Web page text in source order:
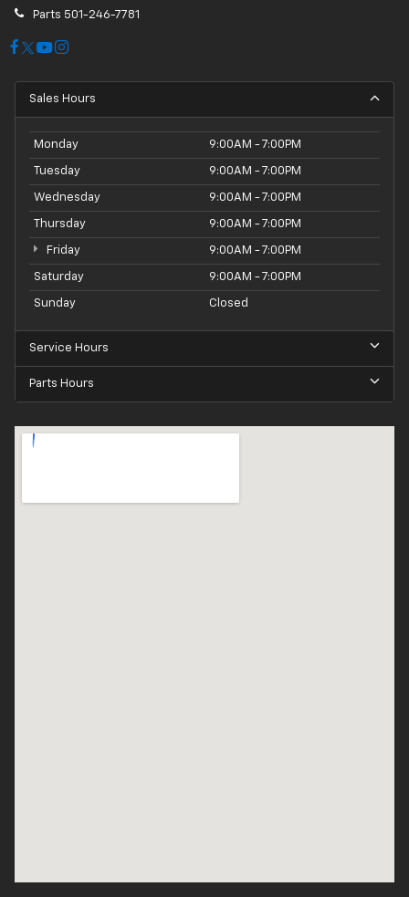
Parts 501-246-7781
Sales Hours
Monday 9:00AM - 7:00PM
Tuesday 9:00AM - 7:00PM
Wednesday 9:00AM - 7:00PM
Thursday 9:00AM - 7:00PM
Friday 9:00AM - 7:00PM
Saturday 9:00AM - 7:00PM
Sunday Closed
Service Hours
Parts Hours